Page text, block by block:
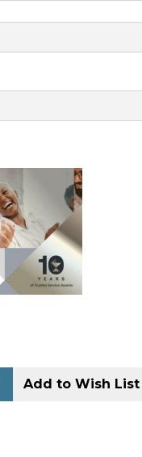
Add to Wish List